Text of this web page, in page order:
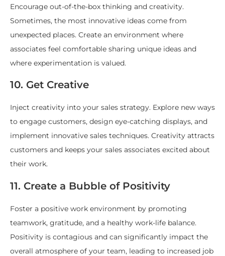
Encourage out-of-the-box thinking and creativity.
Sometimes, the most innovative ideas come from
unexpected places. Create an environment where
associates feel comfortable sharing unique ideas and
where experimentation is valued.
10. Get Creative
Inject creativity into your sales strategy. Explore new ways
to engage customers, design eye-catching displays, and
implement innovative sales techniques. Creativity attracts
customers and keeps your sales associates excited about
their work.
11. Create a Bubble of Positivity
Foster a positive work environment by promoting
teamwork, gratitude, and a healthy work-life balance.
Positivity is contagious and can significantly impact the
overall atmosphere of your team, leading to increased job